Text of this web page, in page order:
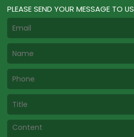
PLEASE SEND YOUR MESSAGE TO US